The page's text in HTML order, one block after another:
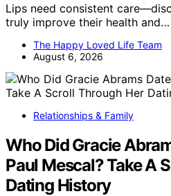
Lips need consistent
truly improve their health and…
The Happy Loved Life Team
August 6, 2026
Relationships & Family
Who Did Gracie
Paul Mescal? Take A
Dating History